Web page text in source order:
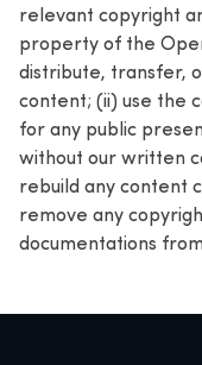
relevant copyright
property of the
distribute, transfer,
content; (ii) use the
for any public
without our written
rebuild any content
remove any
documentations